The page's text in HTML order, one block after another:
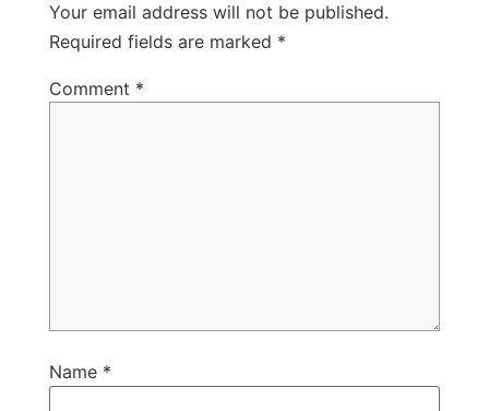
Your email address will not be published.
Required fields are marked *
Comment *
Name *